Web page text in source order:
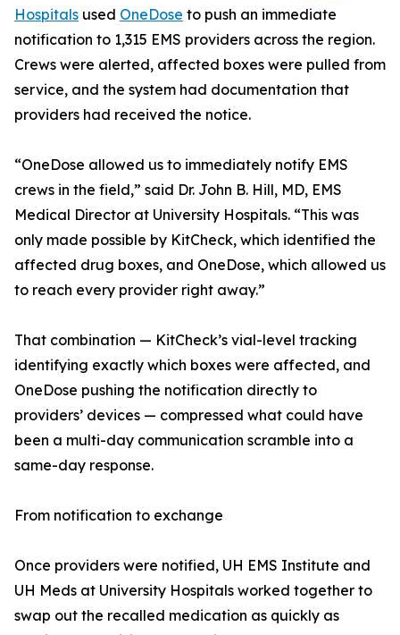
Hospitals used OneDose to push an immediate
notification to 1,315 EMS providers across the region.
Crews were alerted, affected boxes were pulled from
service, and the system had documentation that
providers had received the notice.
“OneDose allowed us to immediately notify EMS
crews in the field,” said Dr. John B. Hill, MD, EMS
Medical Director at University Hospitals. “This was
only made possible by KitCheck, which identified the
affected drug boxes, and OneDose, which allowed us
to reach every provider right away.”
That combination — KitCheck’s vial-level tracking
identifying exactly which boxes were affected, and
OneDose pushing the notification directly to
providers’ devices — compressed what could have
been a multi-day communication scramble into a
same-day response.
From notification to exchange
Once providers were notified, UH EMS Institute and
UH Meds at University Hospitals worked together to
swap out the recalled medication as quickly as